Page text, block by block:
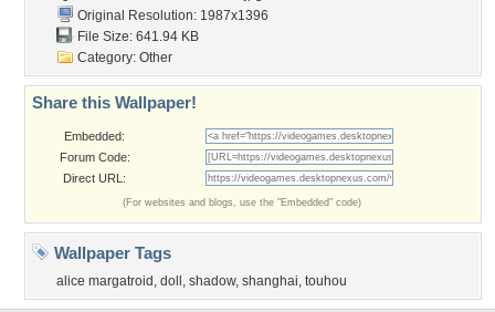
Original Resolution: 1987x1396
File Size: 641.94 KB
Category: Other
Share this Wallpaper!
Embedded:
Forum Code:
Direct URL:
(For websites and blogs, use the "Embedded" code)
Wallpaper Tags
alice margatroid , doll , shadow, shanghai, touhou